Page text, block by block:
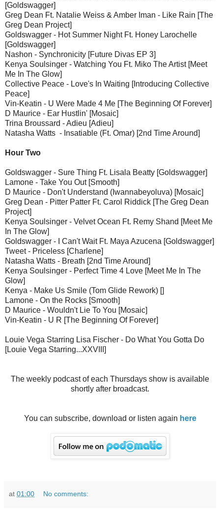
[Goldswagger]
Greg Dean Ft. Natalie Weiss & Amber Iman - Like Rain [The
Greg Dean Project]
Goldswagger - Hot Summer Night Ft. Honey Larochelle
[Goldswagger]
Nashon - Synchronicity [Future Divas EP 3]
Kenya Soulsinger - Watching You Ft. Miko The Artist [Meet
Me In The Glow]
Collective Peace - Love's In Waiting [Introducing Collective
Peace]
Vin-Keatin - U Were Made 4 Me [The Beginning Of Forever]
D Maurice - Ear Hustlin' [Mosaic]
Trina Broussard - Adieu [Adieu]
Natasha Watts - Insatiable (Ft. Omar) [2nd Time Around]
Hour Two
Goldswagger - Sure Thing Ft. Lisala Beatty [Goldswagger]
Lamone - Take You Out [Smooth]
D Maurice - Don't Understand (Iwannabeyoluva) [Mosaic]
Greg Dean - Pitter Patter Ft. Carol Riddick [The Greg Dean
Project]
Kenya Soulsinger - Velvet Ocean Ft. Remy Shand [Meet Me
In The Glow]
Goldswagger - I Can't Wait Ft. Maya Azucena [Goldswagger]
Tweet - Priceless [Charlene]
Natasha Watts - Breath [2nd Time Around]
Kenya Soulsinger - Perfect Time 4 Love [Meet Me In The
Glow]
Kenya - Make Us Smile (Tom Glide Rework) []
Lamone - On the Rocks [Smooth]
D Maurice - Wouldn't Lie To You [Mosaic]
Vin-Keatin - U R [The Beginning Of Forever]
Louie Vega Starring Lisa Fischer - Do What You Gotta Do
[Louie Vega Starring...XXVIII]
The weekly podcast of each Thursdays show is available
shortly after broadcast.
You can subscribe, download or listen again here
at 01:00 No comments: